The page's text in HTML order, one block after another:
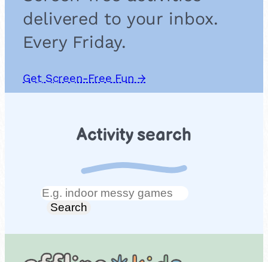
delivered to your inbox.
Every Friday.
Get Screen-Free Fun →
Activity search
Search
Search